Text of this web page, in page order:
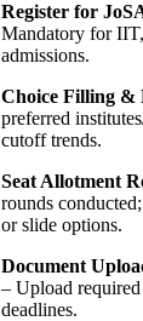
Register for
Mandatory for
admissions.
Choice Filling &
preferred
cutoff trends.
Seat Allotment
rounds
or slide options.
Document
– Upload
deadlines.